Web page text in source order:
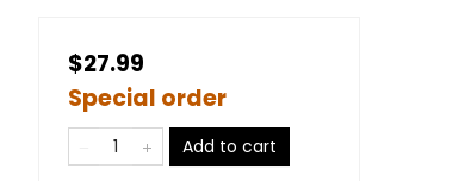
$27.99
Special order
Add to cart